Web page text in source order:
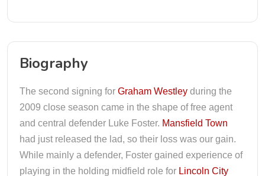
Biography
The second signing for Graham Westley during the
2009 close season came in the shape of free agent
and central defender Luke Foster. Mansfield Town
had just released the lad, so their loss was our gain.
While mainly a defender, Foster gained experience of
playing in the holding midfield role for Lincoln City